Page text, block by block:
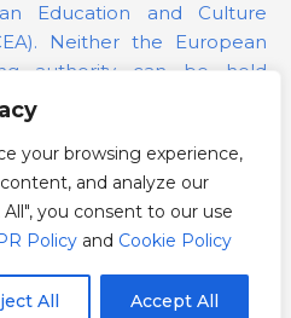
your browsing experience,
and analyze our
you consent to our use
Policy and Cookie Policy
All Accept All
Education and Culture
Neither the European
authority can be held
101139879
Policy
Policy